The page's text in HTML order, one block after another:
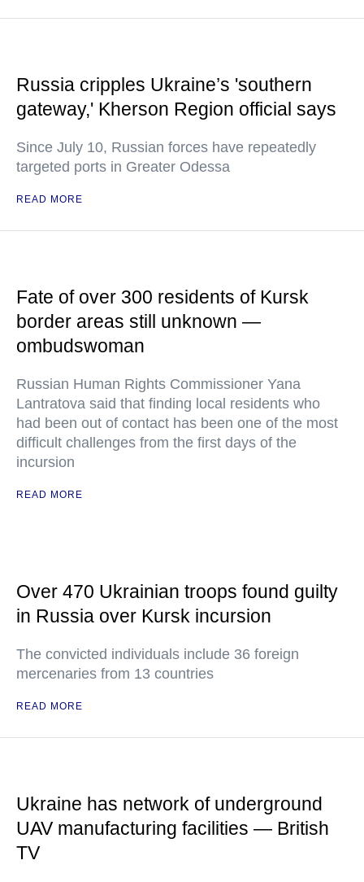
Russia cripples Ukraine’s 'southern
gateway,' Kherson Region official says
Since July 10, Russian forces have repeatedly
targeted ports in Greater Odessa
READ MORE
Fate of over 300 residents of Kursk
border areas still unknown —
ombudswoman
Russian Human Rights Commissioner Yana
Lantratova said that finding local residents who
had been out of contact has been one of the most
difficult challenges from the first days of the
incursion
READ MORE
Over 470 Ukrainian troops found guilty
in Russia over Kursk incursion
The convicted individuals include 36 foreign
mercenaries from 13 countries
READ MORE
Ukraine has network of underground
UAV manufacturing facilities — British
TV